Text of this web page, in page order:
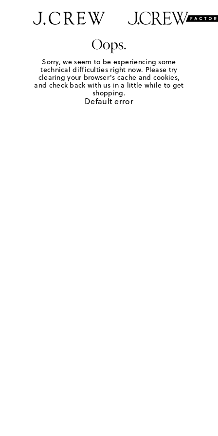
Oops.
Sorry, we seem to be experiencing some
technical difficulties right now. Please try
clearing your browser's cache and cookies,
and check back with us in a little while to get
shopping.
Default error